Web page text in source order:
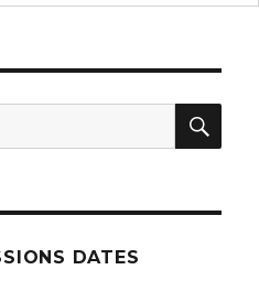
DATES